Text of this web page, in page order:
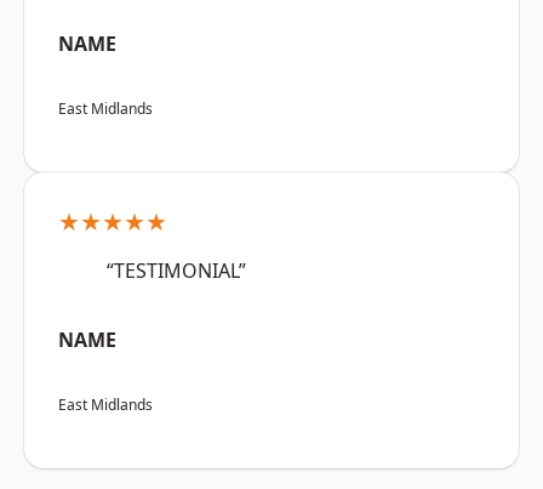
NAME
East Midlands
★★★★★
“TESTIMONIAL”
NAME
East Midlands